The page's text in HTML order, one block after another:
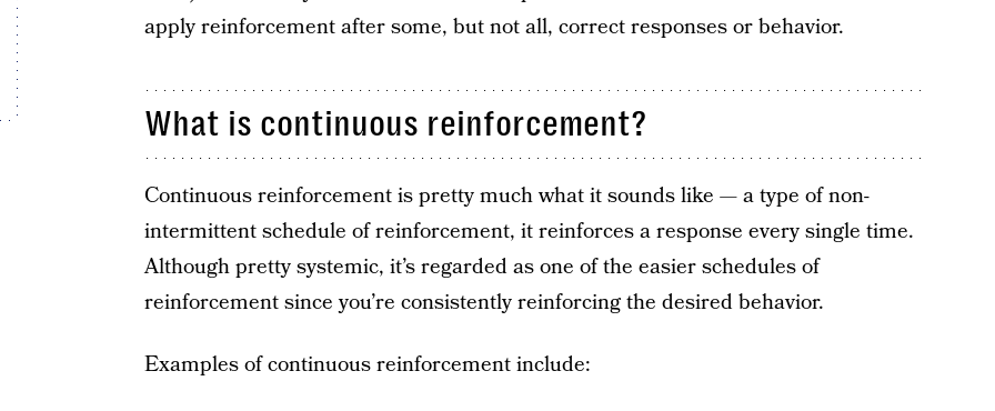
apply reinforcement after some, but not all, correct responses or behavior.
What is continuous reinforcement?
Continuous reinforcement is pretty much what it sounds like — a type of non-
intermittent schedule of reinforcement, it reinforces a response every single time.
Although pretty systemic, it’s regarded as one of the easier schedules of
reinforcement since you’re consistently reinforcing the desired behavior.
Examples of continuous reinforcement include: